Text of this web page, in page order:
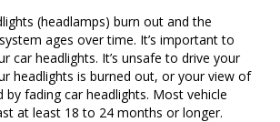
(headlamps) burn out and the
ages over time. It’s important to
car headlights. It’s unsafe to drive your
headlights is burned out, or your view of
by fading car headlights. Most vehicle
at least 18 to 24 months or longer.